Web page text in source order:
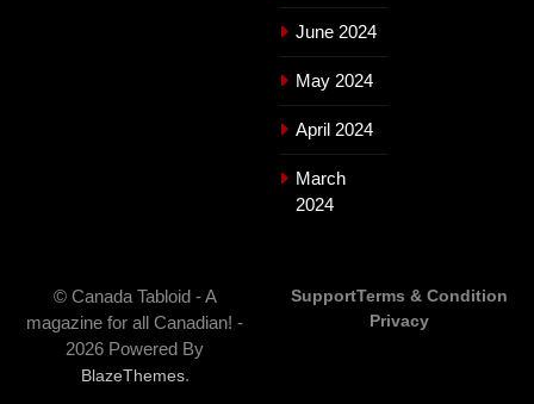
June 2024
May 2024
April 2024
March
2024
© Canada Tabloid - A
magazine for all Canadian! -
2026 Powered By
BlazeThemes.
SupportTerms & Condition
Privacy